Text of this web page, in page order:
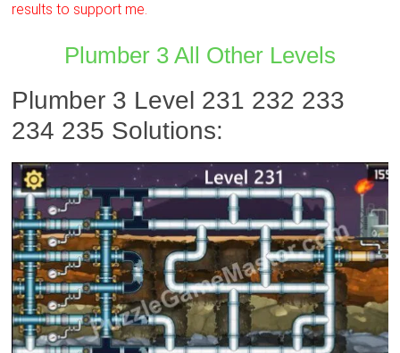
results to support me.
Plumber 3 All Other Levels
Plumber 3 Level 231 232 233
234 235 Solutions: